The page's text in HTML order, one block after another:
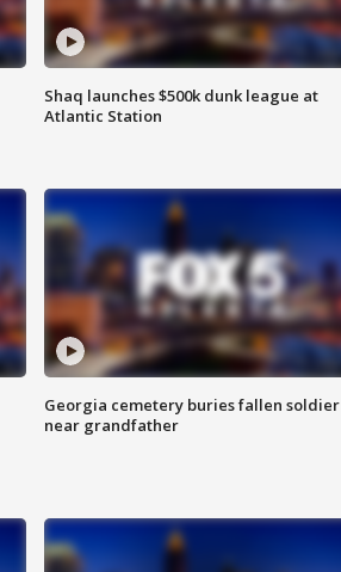
Shaq launches $500k dunk league at
Atlantic Station
Georgia cemetery buries fallen soldier
near grandfather